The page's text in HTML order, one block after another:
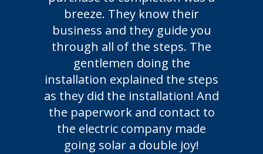
breeze. They know their
business and they guide you
through all of the steps. The
gentlemen doing the
explained the steps
they did the installation! And
paperwork and contact to
the electric company made
going solar a double joy!